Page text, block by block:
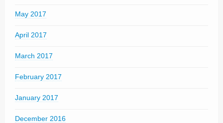
May 2017
April 2017
March 2017
February 2017
January 2017
December 2016